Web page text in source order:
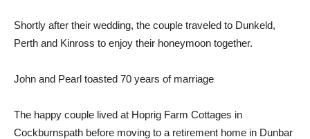
Shortly after their wedding, the couple traveled to Dunkeld,
Perth and Kinross to enjoy their honeymoon together.
John and Pearl toasted 70 years of marriage
The happy couple lived at Hoprig Farm Cottages in
Cockburnspath before moving to a retirement home in Dunbar